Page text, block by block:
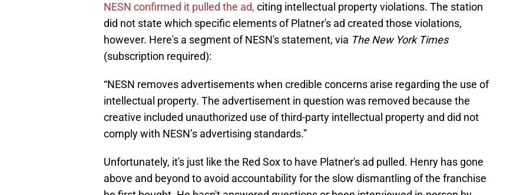
NESN confirmed it pulled the ad, citing intellectual property violations. The station
did not state which specific elements of Platner's ad created those violations,
however. Here's a segment of NESN's statement, via The New York Times
(subscription required):
“NESN removes advertisements when credible concerns arise regarding the use of
intellectual property. The advertisement in question was removed because the
creative included unauthorized use of third-party intellectual property and did not
comply with NESN’s advertising standards.”
Unfortunately, it's just like the Red Sox to have Platner's ad pulled. Henry has gone
above and beyond to avoid accountability for the slow dismantling of the franchise